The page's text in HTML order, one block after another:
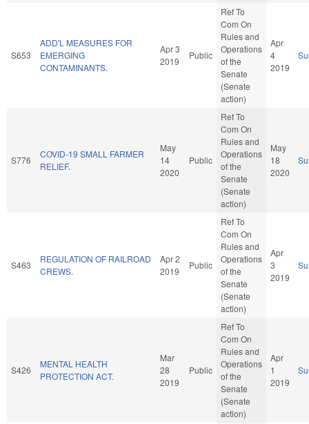
S653
ADD'L MEASURES FOR
EMERGING
CONTAMINANTS.
Apr 3
2019
Public
Ref To
Com On
Rules and
Operations
of the
Senate
(Senate
action)
Apr
4
2019
S776
COVID-19 SMALL FARMER
RELIEF.
May
14
2020
Public
Ref To
Com On
Rules and
Operations
of the
Senate
(Senate
action)
May
18
2020
S463
REGULATION OF RAILROAD
CREWS.
Apr 2
2019
Public
Ref To
Com On
Rules and
Operations
of the
Senate
(Senate
action)
Apr
3
2019
S426
MENTAL HEALTH
PROTECTION ACT.
Mar
28
2019
Public
Ref To
Com On
Rules and
Operations
of the
Senate
(Senate
action)
Apr
1
2019